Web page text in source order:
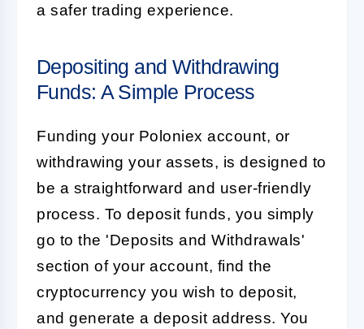
a safer trading experience.
Depositing and Withdrawing
Funds: A Simple Process
Funding your Poloniex account, or
withdrawing your assets, is designed to
be a straightforward and user-friendly
process. To deposit funds, you simply
go to the 'Deposits and Withdrawals'
section of your account, find the
cryptocurrency you wish to deposit,
and generate a deposit address. You